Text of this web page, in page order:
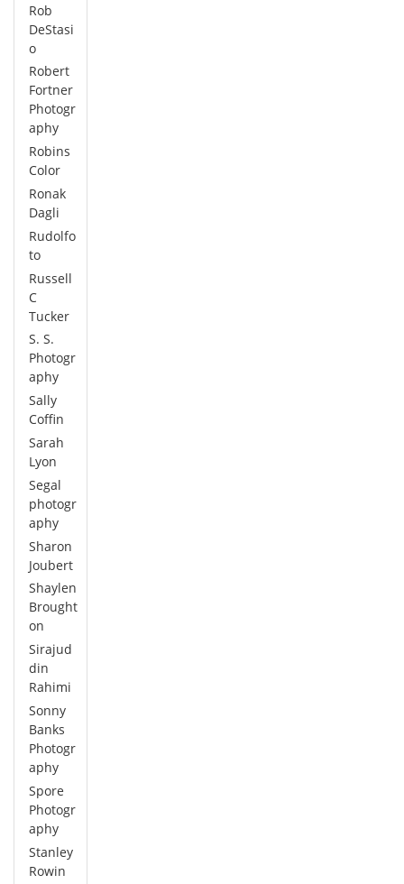
Rob
DeStasi
o
Robert
Fortner
Photogr
aphy
Robins
Color
Ronak
Dagli
Rudolfo
to
Russell
C
Tucker
S. S.
Photogr
aphy
Sally
Coffin
Sarah
Lyon
Segal
photogr
aphy
Sharon
Joubert
Shaylen
Brought
on
Sirajud
din
Rahimi
Sonny
Banks
Photogr
aphy
Spore
Photogr
aphy
Stanley
Rowin